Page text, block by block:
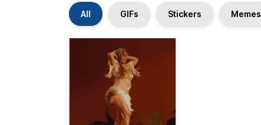
All GIFs Stickers Memes